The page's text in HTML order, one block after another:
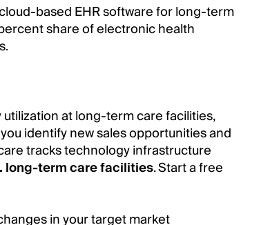
based EHR software for long-term
share of electronic health
at long-term care facilities,
identify new sales opportunities and
tracks technology infrastructure
long-term care facilities. Start a free
in your target market